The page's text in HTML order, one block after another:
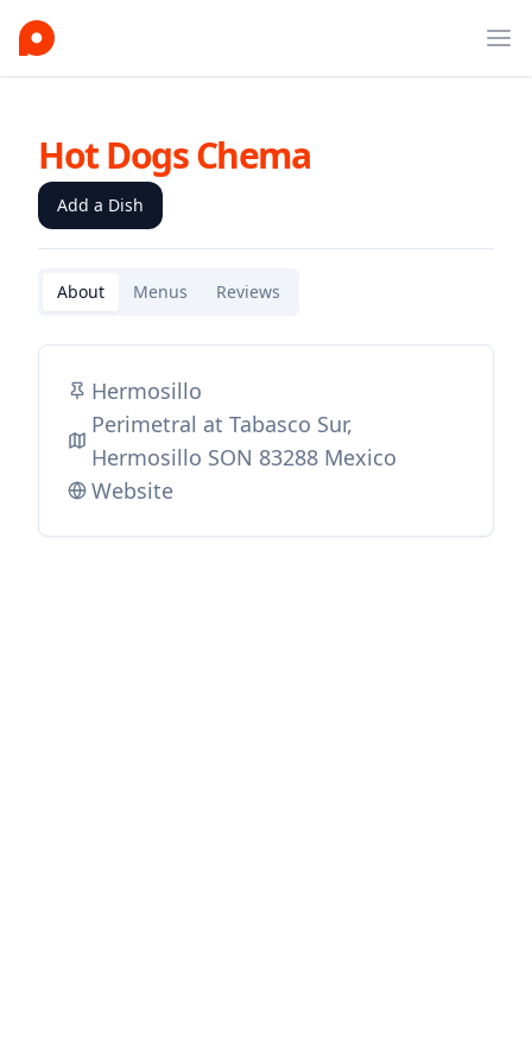
Hot Dogs Chema
Add a Dish
About Menus Reviews
Hermosillo
Perimetral at Tabasco Sur,
Hermosillo SON 83288 Mexico
Website